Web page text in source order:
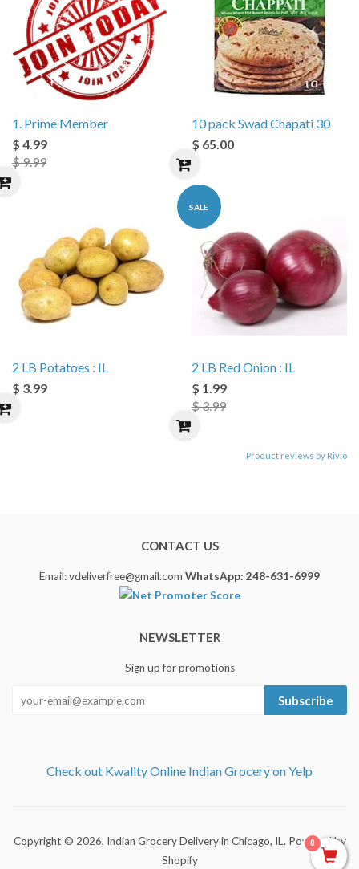
1. Prime Member
$ 4.99
$ 9.99
10 pack Swad Chapati 30
$ 65.00
2 LB Potatoes : IL
$ 3.99
SALE
2 LB Red Onion : IL
$ 1.99
$ 3.99
Product reviews by Rivio
CONTACT US
Email: vdeliverfree@gmail.com WhatsApp: 248-631-6999
NEWSLETTER
Sign up for promotions
Subscribe
Check out Kwality Online Indian Grocery on Yelp
Copyright © 2026, Indian Grocery Delivery in Chicago, IL . Powered by
Shopify
0